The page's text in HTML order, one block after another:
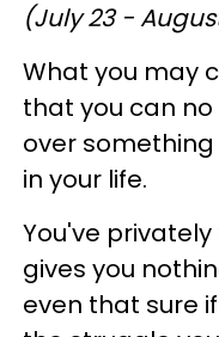
(July 23 -
What you may
that you can
over
in your life.
You've
gives you
even that sure